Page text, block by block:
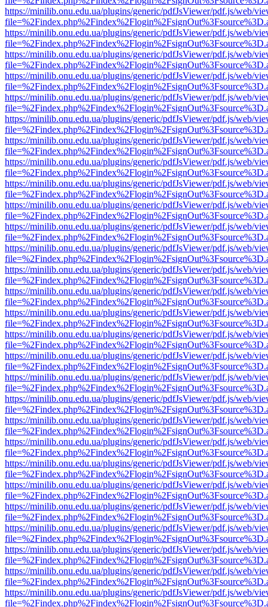
https://minilib.onu.edu.ua/plugins/generic/pdfJsViewer/pdf.js/web/
https://minilib.onu.edu.ua/plugins/generic/pdfJsViewer/pdf.js/web/
https://minilib.onu.edu.ua/plugins/generic/pdfJsViewer/pdf.js/web/
https://minilib.onu.edu.ua/plugins/generic/pdfJsViewer/pdf.js/web/
https://minilib.onu.edu.ua/plugins/generic/pdfJsViewer/pdf.js/web/
https://minilib.onu.edu.ua/plugins/generic/pdfJsViewer/pdf.js/web/
https://minilib.onu.edu.ua/plugins/generic/pdfJsViewer/pdf.js/web/
https://minilib.onu.edu.ua/plugins/generic/pdfJsViewer/pdf.js/web/
https://minilib.onu.edu.ua/plugins/generic/pdfJsViewer/pdf.js/web/
https://minilib.onu.edu.ua/plugins/generic/pdfJsViewer/pdf.js/web/
https://minilib.onu.edu.ua/plugins/generic/pdfJsViewer/pdf.js/web/
https://minilib.onu.edu.ua/plugins/generic/pdfJsViewer/pdf.js/web/
https://minilib.onu.edu.ua/plugins/generic/pdfJsViewer/pdf.js/web/
https://minilib.onu.edu.ua/plugins/generic/pdfJsViewer/pdf.js/web/
https://minilib.onu.edu.ua/plugins/generic/pdfJsViewer/pdf.js/web/
https://minilib.onu.edu.ua/plugins/generic/pdfJsViewer/pdf.js/web/
https://minilib.onu.edu.ua/plugins/generic/pdfJsViewer/pdf.js/web/
https://minilib.onu.edu.ua/plugins/generic/pdfJsViewer/pdf.js/web/
https://minilib.onu.edu.ua/plugins/generic/pdfJsViewer/pdf.js/web/
https://minilib.onu.edu.ua/plugins/generic/pdfJsViewer/pdf.js/web/
https://minilib.onu.edu.ua/plugins/generic/pdfJsViewer/pdf.js/web/
https://minilib.onu.edu.ua/plugins/generic/pdfJsViewer/pdf.js/web/
https://minilib.onu.edu.ua/plugins/generic/pdfJsViewer/pdf.js/web/
https://minilib.onu.edu.ua/plugins/generic/pdfJsViewer/pdf.js/web/
https://minilib.onu.edu.ua/plugins/generic/pdfJsViewer/pdf.js/web/
https://minilib.onu.edu.ua/plugins/generic/pdfJsViewer/pdf.js/web/
https://minilib.onu.edu.ua/plugins/generic/pdfJsViewer/pdf.js/web/
https://minilib.onu.edu.ua/plugins/generic/pdfJsViewer/pdf.js/web/